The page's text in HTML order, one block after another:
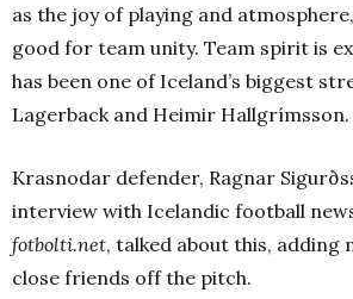
as the joy of playing and
good for team unity. Team spirit is
has been one of Iceland’s biggest
Lagerback and Heimir Hallgrímsson.
Krasnodar defender, Ragnar
interview with Icelandic football
fotbolti.net, talked about this, adding
close friends off the pitch.